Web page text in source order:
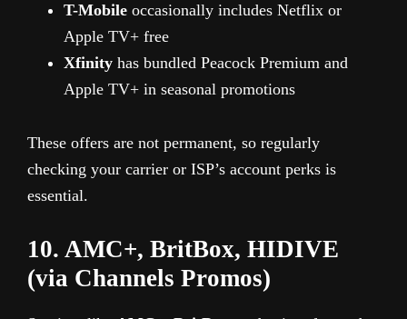
T-Mobile occasionally includes Netflix or
Apple TV+ free
Xfinity has bundled Peacock Premium and
Apple TV+ in seasonal promotions
These offers are not permanent, so regularly
checking your carrier or ISP’s account perks is
essential.
10. AMC+, BritBox, HIDIVE
(via Channels Promos)